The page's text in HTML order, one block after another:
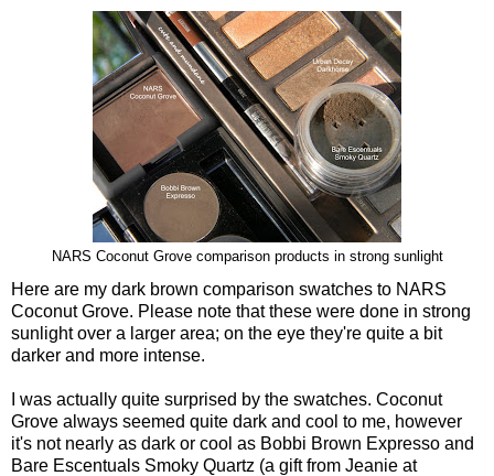
NARS Coconut Grove comparison products in strong sunlight
Here are my dark brown comparison swatches to NARS
Coconut Grove. Please note that these were done in strong
sunlight over a larger area; on the eye they're quite a bit
darker and more intense.
I was actually quite surprised by the swatches. Coconut
Grove always seemed quite dark and cool to me, however
it's not nearly as dark or cool as Bobbi Brown Expresso and
Bare Escentuals Smoky Quartz (a gift from Jeanie at